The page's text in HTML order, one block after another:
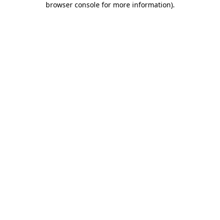
browser console for more information).